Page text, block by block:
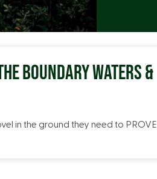
BOUNDARY WATERS &
in the ground they need to PROVE